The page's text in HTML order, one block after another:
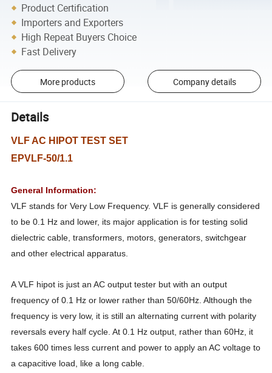
Product Certification
Importers and Exporters
High Repeat Buyers Choice
Fast Delivery
More products Company details
Details
VLF AC HIPOT TEST SET
EPVLF-50/1.1
General Information:
VLF stands for Very Low Frequency. VLF is generally considered
to be 0.1 Hz and lower, its major application is for testing solid
dielectric cable, transformers, motors, generators, switchgear
and other electrical apparatus.
A VLF hipot is just an AC output tester but with an output
frequency of 0.1 Hz or lower rather than 50/60Hz. Although the
frequency is very low, it is still an alternating current with polarity
reversals every half cycle. At 0.1 Hz output, rather than 60Hz, it
takes 600 times less current and power to apply an AC voltage to
a capacitive load, like a long cable.